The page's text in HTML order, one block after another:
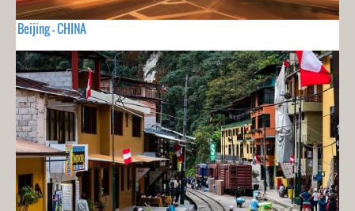
Beijing - CHINA